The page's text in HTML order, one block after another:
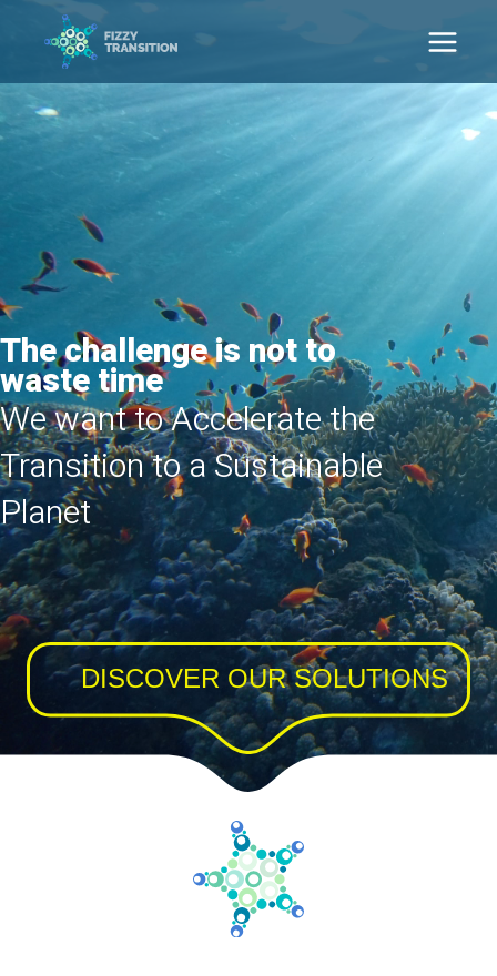
inhoud
Main
The challenge is not to
waste time
We want to Accelerate the
Transition to a Sustainable
Planet